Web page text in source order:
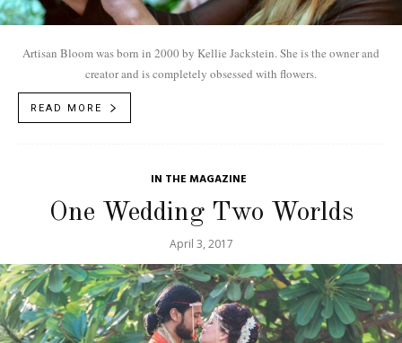
Artisan Bloom was born in 2000 by Kellie Jackstein. She is the owner and
creator and is completely obsessed with flowers.
READ MORE
IN THE MAGAZINE
One Wedding Two Worlds
April 3, 2017